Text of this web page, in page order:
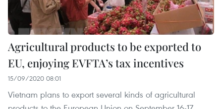
Agricultural products to be exported to
EU, enjoying EVFTA’s tax incentives
15/09/2020 08:01
Vietnam plans to export several kinds of agricultural